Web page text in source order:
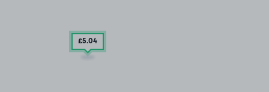
£5.04